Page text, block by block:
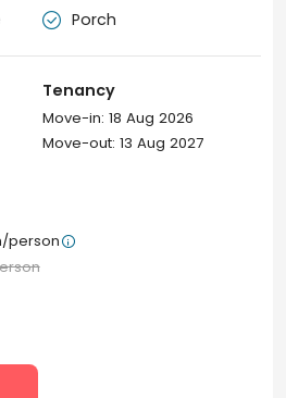
 Porch
Tenancy
Move-in: 18 Aug 2026
Move-out: 13 Aug 2027
person 